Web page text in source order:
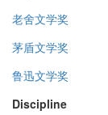
老舍文学奖
茅盾文学奖
鲁迅文学奖
Discipline